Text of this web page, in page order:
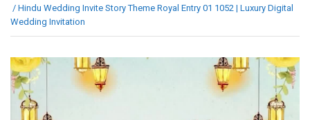
/ Hindu Wedding Invite Story Theme Royal Entry 01 1052 | Luxury Digital
Wedding Invitation